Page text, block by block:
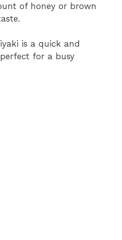
of honey or brown
is a quick and
for a busy